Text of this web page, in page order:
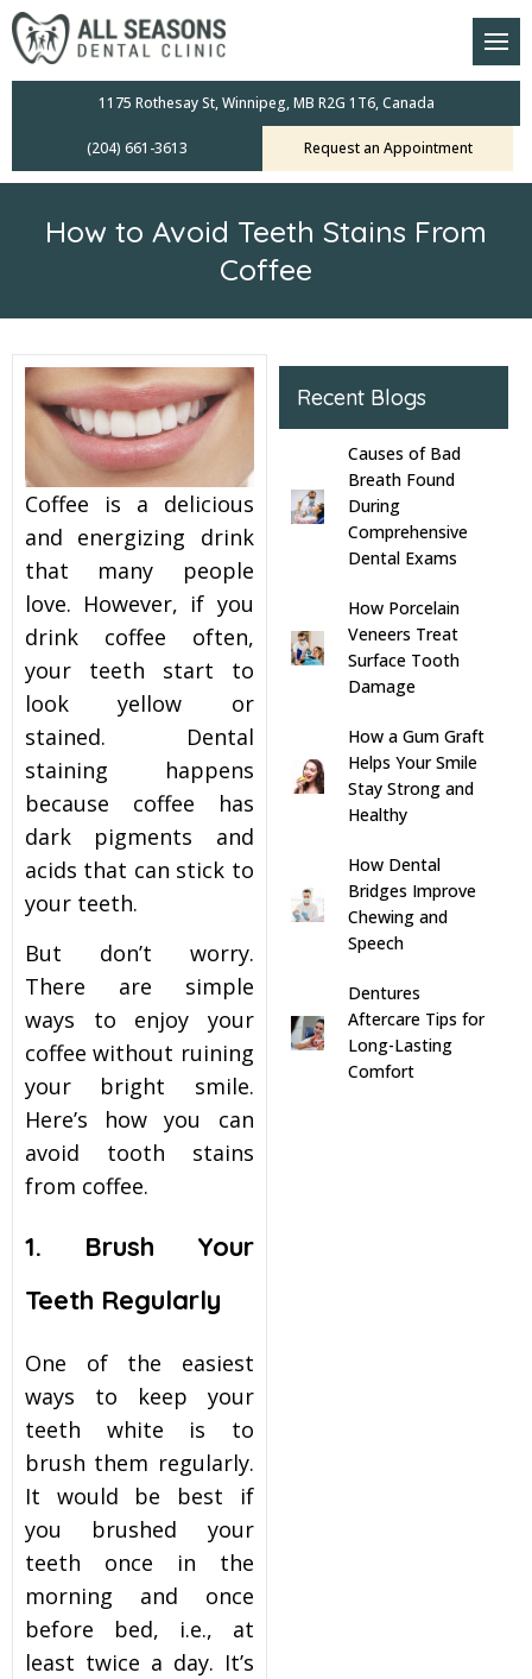
Dental Care Plan
Scanners
Dentistry
Exams
Screening
Therapy
Whitening
and Onlays
1175 Rothesay St, Winnipeg, MB R2G 1T6, Canada
(204) 661-3613 Request an Appointment
How to Avoid Teeth Stains From
Coffee
Coffee is a delicious
and energizing drink
that many people
love. However, if you
drink coffee often,
your teeth start to
look yellow or
stained.
Dental
staining happens
because coffee has
dark pigments and
acids that can stick to
your teeth.
But don’t worry.
There are simple
ways to enjoy your
coffee without ruining
your bright smile.
Here’s how you can
avoid tooth stains
from coffee.
1. Brush Your
Teeth Regularly
One of the easiest
ways to keep your
teeth white is to
brush them regularly.
It would be best if
you brushed your
teeth once in the
morning and once
before bed, i.e., at
least twice a day. It’s
Recent Blogs
Causes of Bad
Breath Found
During
Comprehensive
Dental Exams
How Porcelain
Veneers Treat
Surface Tooth
Damage
How a Gum Graft
Helps Your Smile
Stay Strong and
Healthy
How Dental
Bridges Improve
Chewing and
Speech
Dentures
Aftercare Tips for
Long-Lasting
Comfort